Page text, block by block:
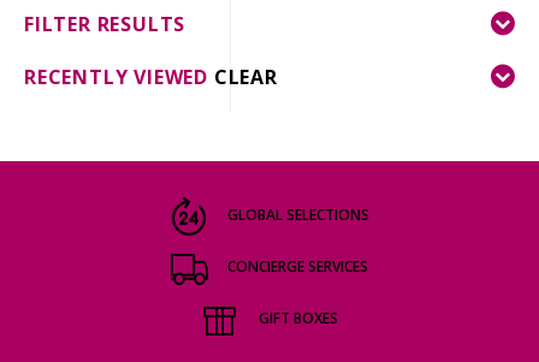
GIFT DELIVERY
THE STORY
FILTER RESULTS
RECENTLY VIEWED CLEAR
GLOBAL SELECTIONS
CONCIERGE SERVICES
GIFT BOXES